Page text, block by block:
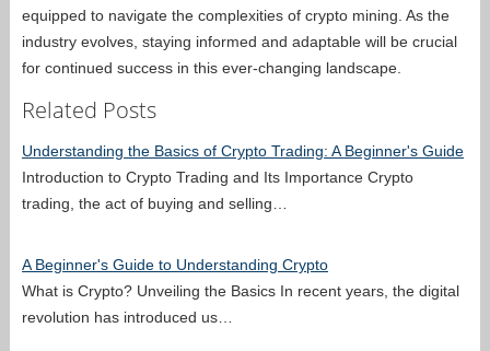
equipped to navigate the complexities of crypto mining. As the
industry evolves, staying informed and adaptable will be crucial
for continued success in this ever-changing landscape.
Related Posts
Understanding the Basics of Crypto Trading: A Beginner's Guide
Introduction to Crypto Trading and Its Importance Crypto
trading, the act of buying and selling…
A Beginner's Guide to Understanding Crypto
What is Crypto? Unveiling the Basics In recent years, the digital
revolution has introduced us…